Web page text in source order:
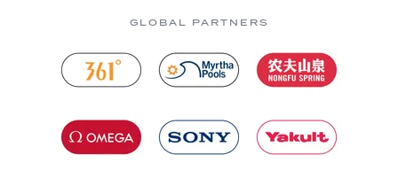
GLOBAL PARTNERS